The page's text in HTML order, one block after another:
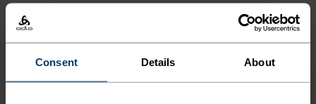
Consent Details About
ACTIVITY TYPE
ANYTHING MODERATE INTENSITY
Hiking - Ski & Snow